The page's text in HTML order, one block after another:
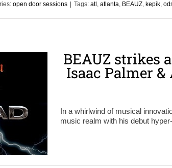
open door sessions Tags: atl , atlanta, BEAUZ, kepik,
BEAUZ strikes
Isaac Palmer &
In a whirlwind of musical
music realm with his debut